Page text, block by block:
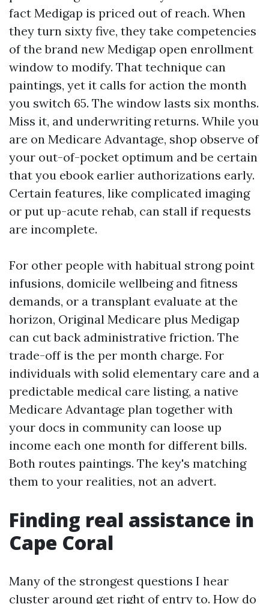
fact Medigap is priced out of reach. When
they turn sixty five, they take competencies
of the brand new Medigap open enrollment
window to modify. That technique can
paintings, yet it calls for action the month
you switch 65. The window lasts six months.
Miss it, and underwriting returns. While you
are on Medicare Advantage, shop observe of
your out-of-pocket optimum and be certain
that you ebook earlier authorizations early.
Certain features, like complicated imaging
or put up-acute rehab, can stall if requests
are incomplete.
For other people with habitual strong point
infusions, domicile wellbeing and fitness
demands, or a transplant evaluate at the
horizon, Original Medicare plus Medigap
can cut back administrative friction. The
trade-off is the per month charge. For
individuals with solid elementary care and a
predictable medical care listing, a native
Medicare Advantage plan together with
your docs in community can loose up
income each one month for different bills.
Both routes paintings. The key's matching
them to your realities, not an advert.
Finding real assistance in
Cape Coral
Many of the strongest questions I hear
cluster around get right of entry to. How do